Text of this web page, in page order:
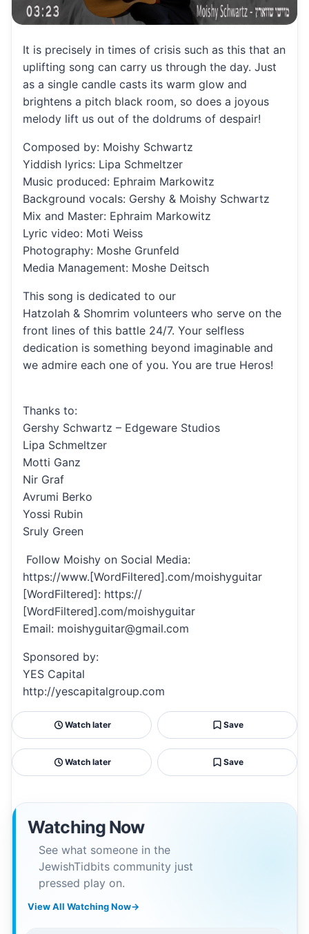
It is precisely in times of crisis such as this that an
uplifting song can carry us through the day. Just
as a single candle casts its warm glow and
brightens a pitch black room, so does a joyous
melody lift us out of the doldrums of despair!
Composed by: Moishy Schwartz
Yiddish lyrics: Lipa Schmeltzer
Music produced: Ephraim Markowitz
Background vocals: Gershy & Moishy Schwartz
Mix and Master: Ephraim Markowitz
Lyric video: Moti Weiss
Photography: Moshe Grunfeld
Media Management: Moshe Deitsch
This song is dedicated to our
Hatzolah & Shomrim volunteers who serve on the
front lines of this battle 24/7. Your selfless
dedication is something beyond imaginable and
we admire each one of you. You are true Heros!
Thanks to:
Gershy Schwartz – Edgeware Studios
Lipa Schmeltzer
Motti Ganz
Nir Graf
Avrumi Berko
Yossi Rubin
Sruly Green
Follow Moishy on Social Media:
https://www.[WordFiltered].com/moishyguitar
[WordFiltered]: https://
[WordFiltered].com/moishyguitar
Email: moishyguitar@gmail.com
Sponsored by:
YES Capital
http://yescapitalgroup.com
Watch later Save
Watch later Save
Watching Now
See what someone in the
JewishTidbits community just
pressed play on.
View All Watching Now→